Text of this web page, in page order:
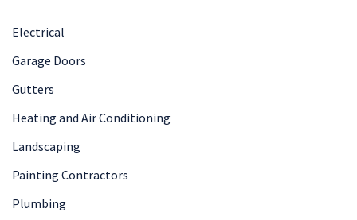
Electrical
Garage Doors
Gutters
Heating and Air Conditioning
Landscaping
Painting Contractors
Plumbing